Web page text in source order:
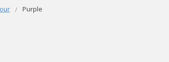
Purple